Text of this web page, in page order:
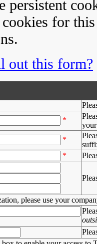
persistent
cookies for
out this form?
*
*
*
please use your